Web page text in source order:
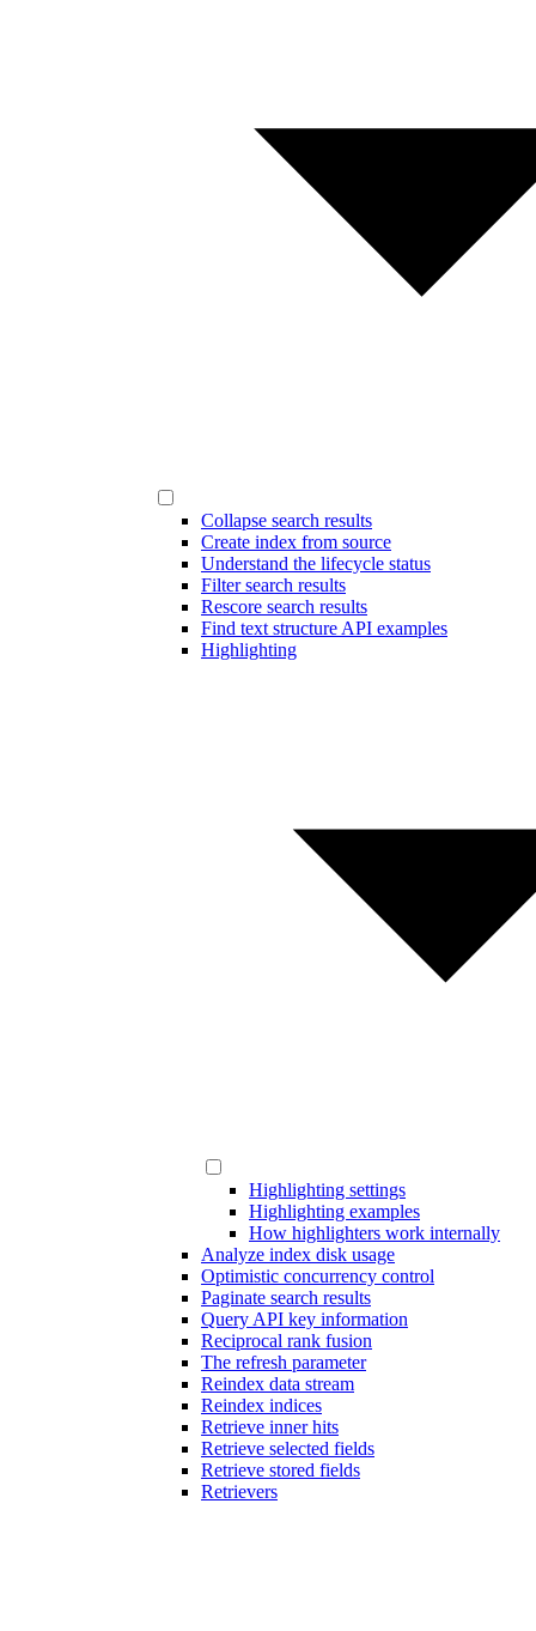
Collapse search results
Create index from source
Understand the lifecycle status
Filter search results
Rescore search results
Find text structure API examples
Highlighting
Highlighting settings
Highlighting examples
How highlighters work internally
Analyze index disk usage
Optimistic concurrency control
Paginate search results
Query API key information
Reciprocal rank fusion
The refresh parameter
Reindex data stream
Reindex indices
Retrieve inner hits
Retrieve selected fields
Retrieve stored fields
Retrievers